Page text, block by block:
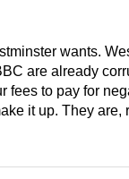
wants.
are already
fees to pay for
it up. They are,